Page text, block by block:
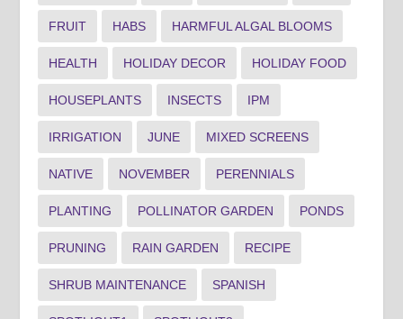
FRUIT HABS HARMFUL ALGAL BLOOMS
HEALTH HOLIDAY DECOR HOLIDAY FOOD
HOUSEPLANTS INSECTS IPM
IRRIGATION JUNE MIXED SCREENS
NATIVE NOVEMBER PERENNIALS
PLANTING POLLINATOR GARDEN PONDS
PRUNING RAIN GARDEN RECIPE
SHRUB MAINTENANCE SPANISH